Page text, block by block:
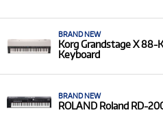
BRAND NEW
Korg Grandstage X 88-
Keyboard
BRAND NEW
ROLAND Roland RD-